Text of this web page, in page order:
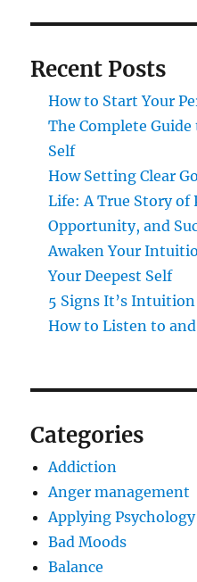
Recent Posts
How to Start Your
The Complete
Self
How Setting Clear
Life: A True Story of
Opportunity, and
Awaken Your
Your Deepest Self
5 Signs It’s
How to Listen to
Categories
Addiction
Anger management
Applying Psychology
Bad Moods
Balance